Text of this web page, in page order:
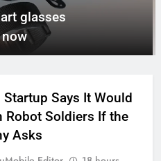
glasses
Startup Says It Would
Robot Soldiers If the
Asks